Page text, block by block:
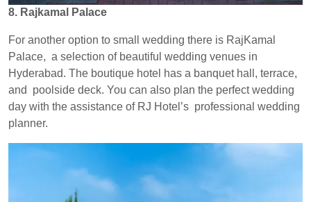
8. Rajkamal Palace
For another option to small wedding there is RajKamal
Palace, a selection of beautiful wedding venues in
Hyderabad. The boutique hotel has a banquet hall, terrace,
and poolside deck. You can also plan the perfect wedding
day with the assistance of RJ Hotel’s professional wedding
planner.